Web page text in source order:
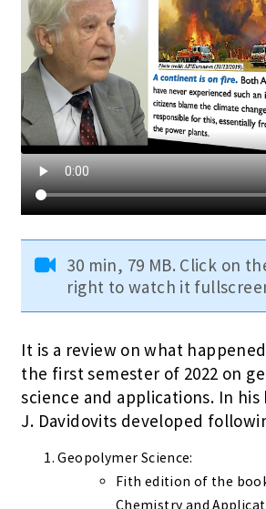
30 min, 79 MB. Click on
right to watch it
It is a review on what
the first semester of 2022 on
science and applications. In
J. Davidovits developed
Geopolymer Science:
Fith edition of the
Chemistry and